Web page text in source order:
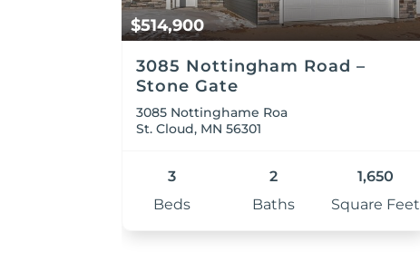
$514,900
3085 Nottingham Road –
Stone Gate
3085 Nottinghame Roa
St. Cloud, MN 56301
3
Beds
2
Baths
1,650
Square Feet